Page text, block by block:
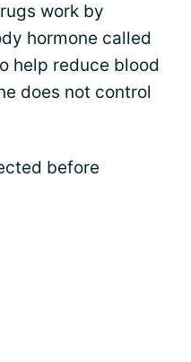
work by
hormone called
help reduce blood
does not control
before